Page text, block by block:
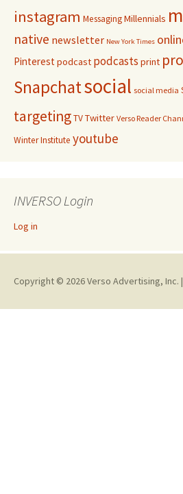
instagram MessagingMillennials
native newsletter New York Times
Pinterest podcast podcasts print
Snapchatsocial social media
targetingTVTwitter Verso Reader
Winter Institute youtube
INVERSO Login
Log in
Copyright © 2026 Verso Advertising, Inc.